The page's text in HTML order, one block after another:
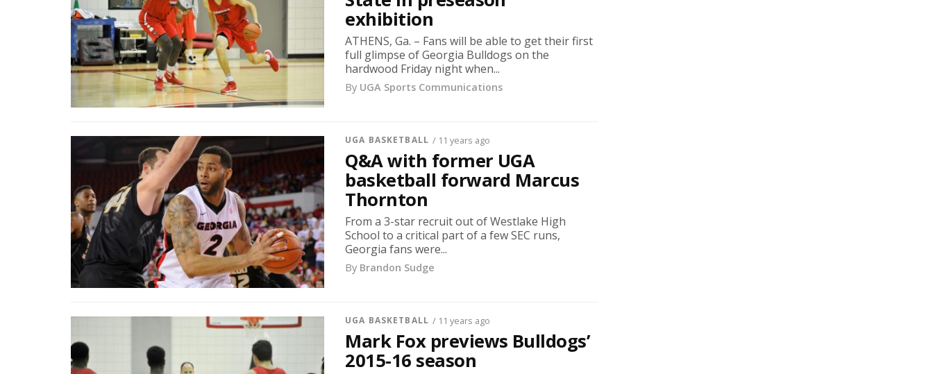
exhibition
ATHENS, Ga. – Fans will be able to get their first
full glimpse of Georgia Bulldogs on the
hardwood Friday night when...
By UGA Sports Communications
UGA BASKETBALL / 11 years ago
Q&A with former UGA
basketball forward Marcus
Thornton
From a 3-star recruit out of Westlake High
School to a critical part of a few SEC runs,
Georgia fans were...
By Brandon Sudge
UGA BASKETBALL / 11 years ago
Mark Fox previews Bulldogs’
2015-16 season